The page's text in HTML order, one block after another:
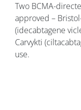
Two BCMA-
approved –
(idecabtagene
Carvykti
use.